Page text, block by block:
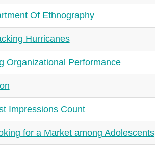
Of Ethnography
Hurricanes
Organizational Performance
Impressions Count
for a Market among Adolescents